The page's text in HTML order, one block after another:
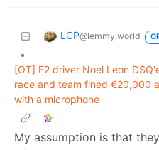
LCP@lemmy.world
•
[OT] F2 driver Noel Leon
race and team fined €20,000
with a microphone
My assumption is that